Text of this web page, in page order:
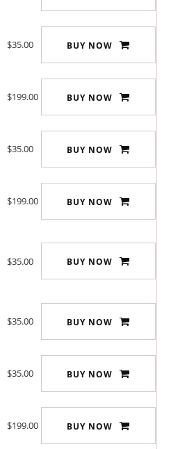
$35.00 BUY NOW
$199.00 BUY NOW
$35.00 BUY NOW
$199.00 BUY NOW
$35.00 BUY NOW
$35.00 BUY NOW
$35.00 BUY NOW
$199.00 BUY NOW